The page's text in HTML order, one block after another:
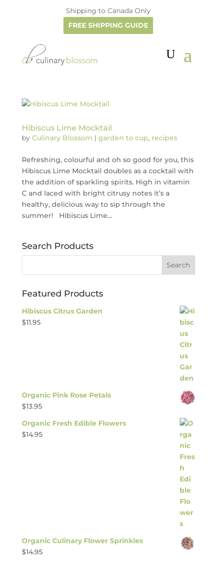
Shipping to Canada Only
FREE SHIPPING GUIDE
Hibiscus Lime Mocktail
by Culinary Blossom | garden to cup, recipes
Refreshing, colourful and oh so good for you, this
Hibiscus Lime Mocktail doubles as a cocktail with
the addition of sparkling spirits. High in vitamin
C and laced with bright citrusy notes it’s a
healthy, delicious way to sip through the
summer! Hibiscus Lime...
Search Products
Featured Products
Hibiscus Citrus Garden
$11.95
Organic Pink Rose Petals
$13.95
Organic Fresh Edible Flowers
$14.95
Organic Culinary Flower Sprinkles
$14.95